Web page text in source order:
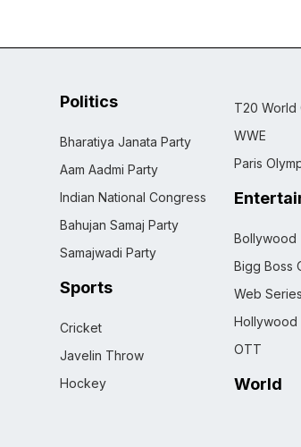
Politics
Bharatiya Janata Party
Aam Aadmi Party
Indian National Congress
Bahujan Samaj Party
Samajwadi Party
Sports
Cricket
Javelin Throw
Hockey
T20 World
WWE
Paris
Bollywood
Bigg Boss
Web Series
Hollywood
OTT
World